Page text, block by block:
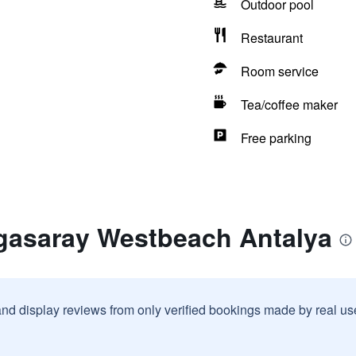
Outdoor pool
Restaurant
Room service
Tea/coffee maker
Free parking
Westbeach Antalya
display reviews from only verified bookings made by real